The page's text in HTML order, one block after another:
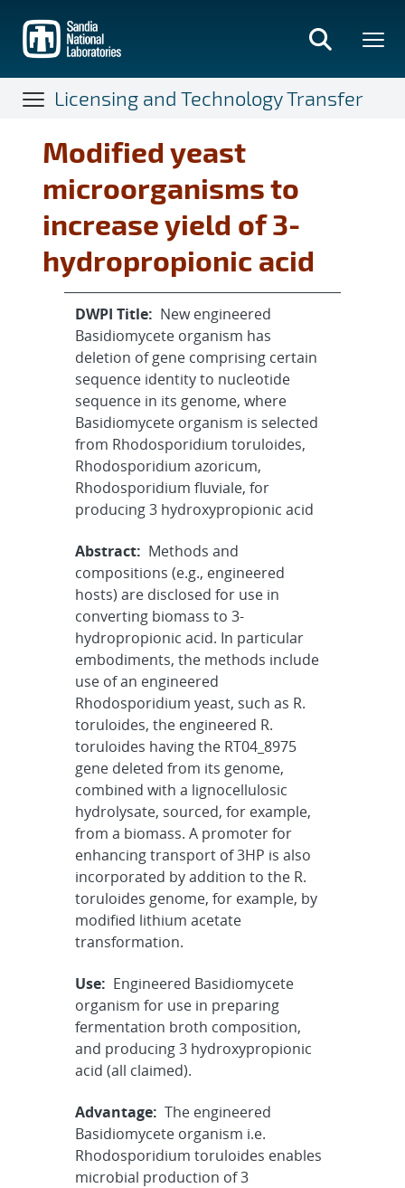
main
content
Licensing and Technology Transfer
Modified yeast
microorganisms to
increase yield of 3-
hydropropionic acid
DWPI Title: New engineered
Basidiomycete organism has
deletion of gene comprising certain
sequence identity to nucleotide
sequence in its genome, where
Basidiomycete organism is selected
from Rhodosporidium toruloides,
Rhodosporidium azoricum,
Rhodosporidium fluviale, for
producing 3 hydroxypropionic acid
Abstract: Methods and
compositions (e.g., engineered
hosts) are disclosed for use in
converting biomass to 3-
hydropropionic acid. In particular
embodiments, the methods include
use of an engineered
Rhodosporidium yeast, such as R.
toruloides, the engineered R.
toruloides having the RT04_8975
gene deleted from its genome,
combined with a lignocellulosic
hydrolysate, sourced, for example,
from a biomass. A promoter for
enhancing transport of 3HP is also
incorporated by addition to the R.
toruloides genome, for example, by
modified lithium acetate
transformation.
Use: Engineered Basidiomycete
organism for use in preparing
fermentation broth composition,
and producing 3 hydroxypropionic
acid (all claimed).
Advantage: The engineered
Basidiomycete organism i.e.
Rhodosporidium toruloides enables
microbial production of 3